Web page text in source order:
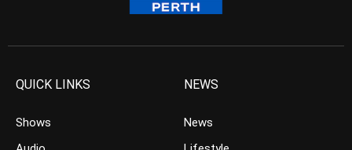
QUICK LINKS
Shows
NEWS
News